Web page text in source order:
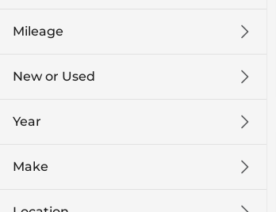
Mileage
New or Used
Year
Make